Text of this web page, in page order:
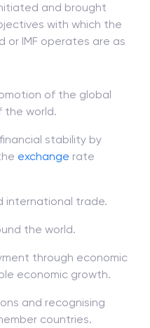
and brought
with which the
or IMF operates are as
of the global
the world.
stability by
exchange rate
international trade.
the world.
through economic
economic growth.
and recognising
countries.